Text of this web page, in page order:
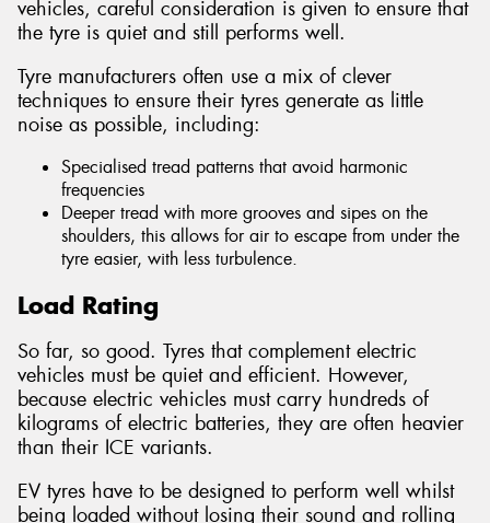
vehicles, careful consideration is given to ensure that
the tyre is quiet and still performs well.
Tyre manufacturers often use a mix of clever
techniques to ensure their tyres generate as little
noise as possible, including:
Specialised tread patterns that avoid harmonic
frequencies
Deeper tread with more grooves and sipes on the
shoulders, this allows for air to escape from under the
tyre easier, with less turbulence.
Load Rating
So far, so good. Tyres that complement electric
vehicles must be quiet and efficient. However,
because electric vehicles must carry hundreds of
kilograms of electric batteries, they are often heavier
than their ICE variants.
EV tyres have to be designed to perform well whilst
being loaded without losing their sound and rolling